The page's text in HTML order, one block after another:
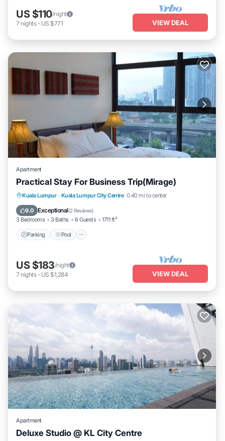
US $110/night
7 nights- US $771 VIEW DEAL
Apartment
Practical Stay For Business Trip(Mirage)
Kuala Lumpur · Kuala Lumpur City Centre 0.40 mi to center
9.0 Exceptional(2 Reviews)
3 Bedrooms 3 Baths 6 Guests 1711 ft²
Parking Pool
Parking Pool
Kitchen
Air Conditioner
US $183/night
7 nights- US $1,284 VIEW DEAL
Apartment
Deluxe Studio @ KL City Centre